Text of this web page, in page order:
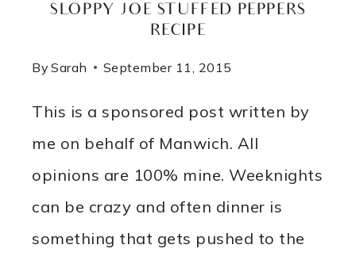
SLOPPY JOE STUFFED PEPPERS
RECIPE
By Sarah September 11, 2015
This is a sponsored post written by
me on behalf of Manwich. All
opinions are 100% mine. Weeknights
can be crazy and often dinner is
something that gets pushed to the